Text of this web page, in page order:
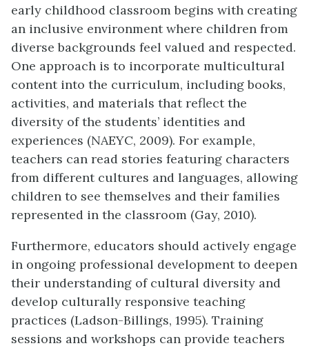
early childhood classroom begins with creating
an inclusive environment where children from
diverse backgrounds feel valued and respected.
One approach is to incorporate multicultural
content into the curriculum, including books,
activities, and materials that reflect the
diversity of the students’ identities and
experiences (NAEYC, 2009). For example,
teachers can read stories featuring characters
from different cultures and languages, allowing
children to see themselves and their families
represented in the classroom (Gay, 2010).
Furthermore, educators should actively engage
in ongoing professional development to deepen
their understanding of cultural diversity and
develop culturally responsive teaching
practices (Ladson-Billings, 1995). Training
sessions and workshops can provide teachers